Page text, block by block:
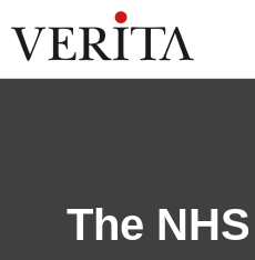
to
content
The